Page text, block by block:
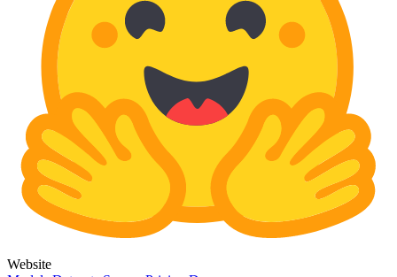
Website